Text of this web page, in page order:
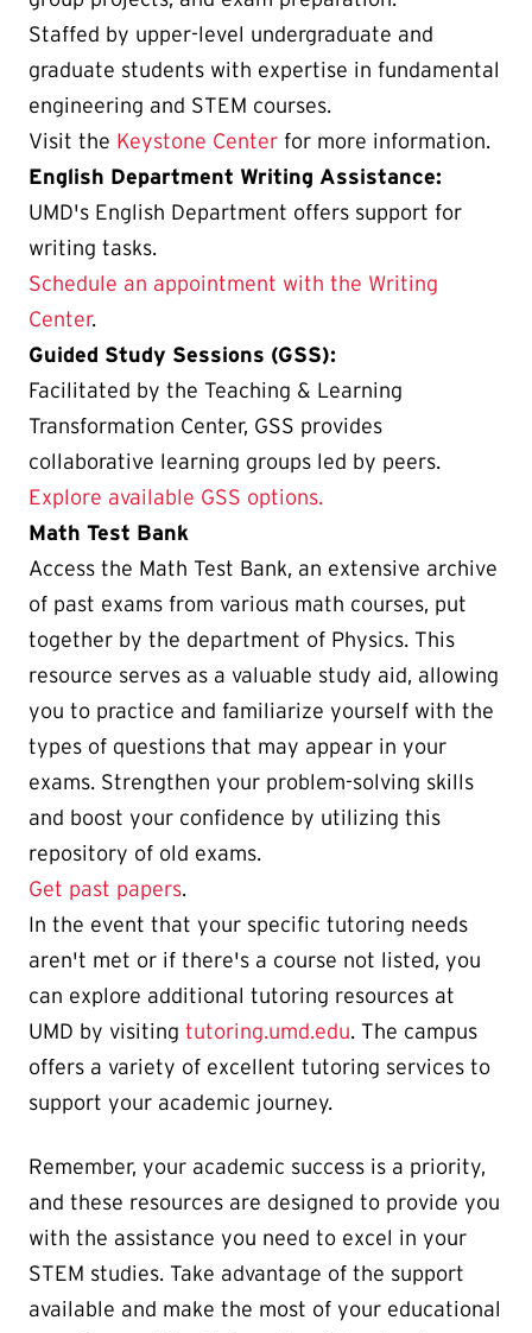
Staffed by upper-level undergraduate and
graduate students with expertise in fundamental
engineering and STEM courses.
Visit the Keystone Center for more information.
English Department Writing Assistance:
UMD's English Department offers support for
writing tasks.
Schedule an appointment with the Writing
Center.
Guided Study Sessions (GSS):
Facilitated by the Teaching & Learning
Transformation Center, GSS provides
collaborative learning groups led by peers.
Explore available GSS options.
Math Test Bank
Access the Math Test Bank, an extensive archive
of past exams from various math courses, put
together by the department of Physics. This
resource serves as a valuable study aid, allowing
you to practice and familiarize yourself with the
types of questions that may appear in your
exams. Strengthen your problem-solving skills
and boost your confidence by utilizing this
repository of old exams.
Get past papers.
In the event that your specific tutoring needs
aren't met or if there's a course not listed, you
can explore additional tutoring resources at
UMD by visiting tutoring.umd.edu. The campus
offers a variety of excellent tutoring services to
support your academic journey.
Remember, your academic success is a priority,
and these resources are designed to provide you
with the assistance you need to excel in your
STEM studies. Take advantage of the support
available and make the most of your educational